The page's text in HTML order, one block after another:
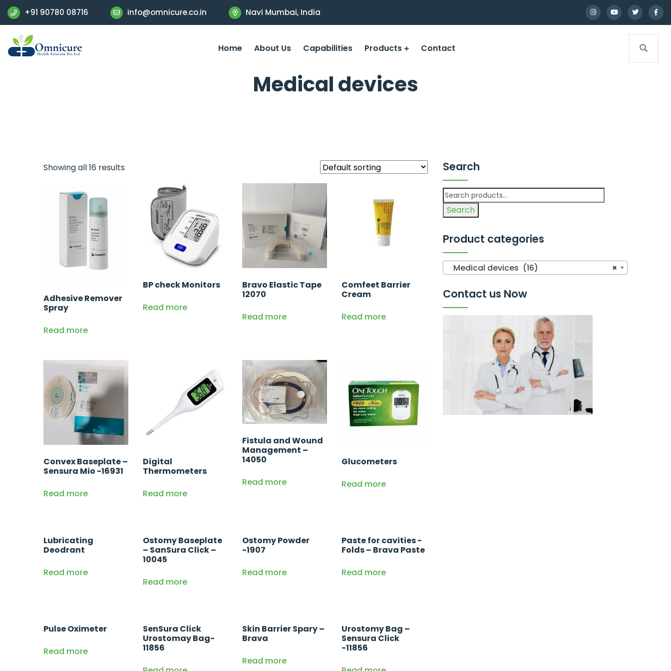
+91 90780 08716 info@omnicure.co.in Navi Mumbai, India
Home About Us Capabilities Products Contact
Medical devices
Showing all 16 results
Adhesive Remover
Spray
Read more
BP check Monitors
Read more
Bravo Elastic Tape
12070
Read more
Comfeet Barrier
Cream
Read more
Convex Baseplate –
Sensura Mio -16931
Read more
Digital
Thermometers
Read more
Fistula and Wound
Management –
14050
Read more
Glucometers
Read more
Lubricating
Deodrant
Read more
Ostomy Baseplate
– SanSura Click –
10045
Read more
Ostomy Powder
-1907
Read more
Paste for cavities -
Folds – Brava Paste
Read more
Pulse Oximeter
Read more
SenSura Click
Urostomay Bag-
11856
Skin Barrier Spary –
Brava
Read more
Urostomy Bag –
Sensura Click
-11856
Search
Search
Product categories
×
Medical devices (16)
Contact us Now